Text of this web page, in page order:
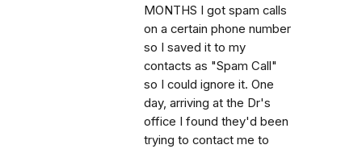
MONTHS I got spam calls
on a certain phone number
so I saved it to my
contacts as "Spam Call"
so I could ignore it. One
day, arriving at the Dr's
office I found they'd been
trying to contact me to